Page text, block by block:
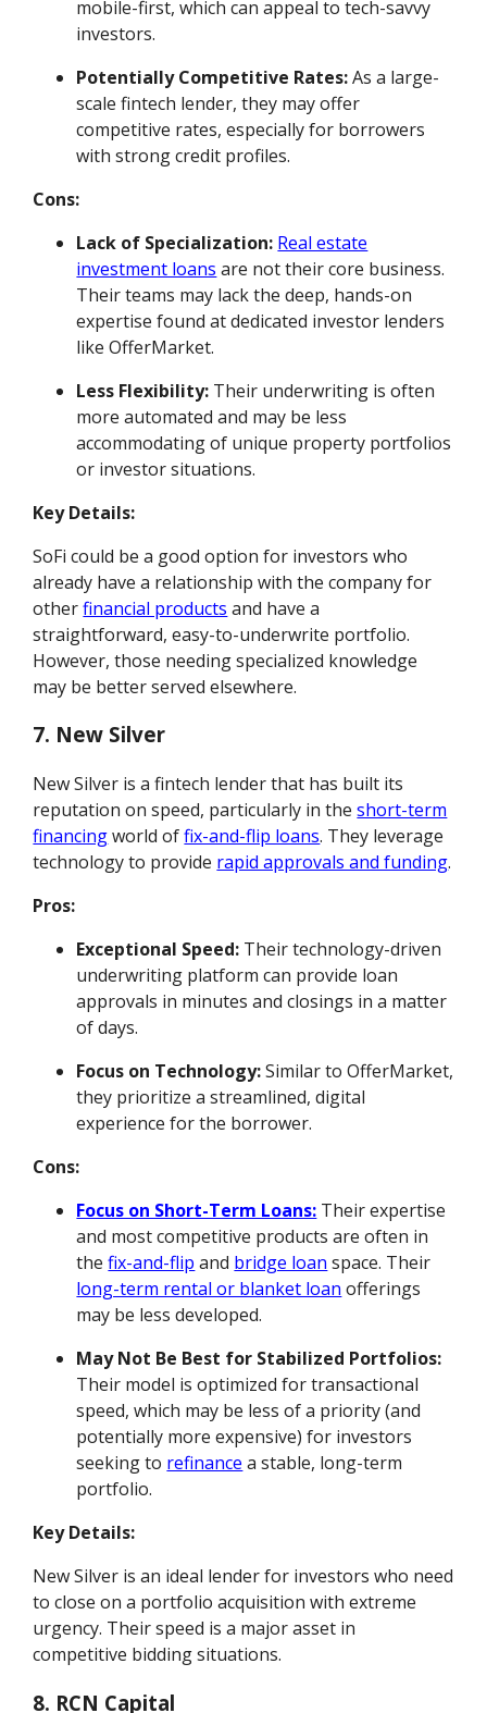
mobile-first, which can appeal to tech-savvy
investors.
Potentially Competitive Rates:As a large-
scale fintech lender, they may offer
competitive rates, especially for borrowers
with strong credit profiles.
Cons:
Lack of Specialization: Real estate
investment loans are not their core business.
Their teams may lack the deep, hands-on
expertise found at dedicated investor lenders
like OfferMarket.
Less Flexibility: Their underwriting is often
more automated and may be less
accommodating of unique property portfolios
or investor situations.
Key Details:
SoFi could be a good option for investors who
already have a relationship with the company for
otherfinancial products and have a
straightforward, easy-to-underwrite portfolio.
However, those needing specialized knowledge
may be better served elsewhere.
7. New Silver
New Silver is a fintech lender that has built its
reputation on speed, particularly in theshort-term
financingworld offix-and-flip loans. They leverage
technology to provide rapid approvals and funding.
Pros:
Exceptional Speed: Their technology-driven
underwriting platform can provide loan
approvals in minutes and closings in a matter
of days.
Focus on Technology:Similar to OfferMarket,
they prioritize a streamlined, digital
experience for the borrower.
Cons:
Focus on Short-Term Loans: Their expertise
and most competitive products are often in
thefix-and-flip and bridge loan space. Their
long-term rental or blanket loan offerings
may be less developed.
May Not Be Best for Stabilized Portfolios:
Their model is optimized for transactional
speed, which may be less of a priority (and
potentially more expensive) for investors
seeking to refinance a stable, long-term
portfolio.
Key Details:
New Silver is an ideal lender for investors who need
to close on a portfolio acquisition with extreme
urgency. Their speed is a major asset in
competitive bidding situations.
8. RCN Capital